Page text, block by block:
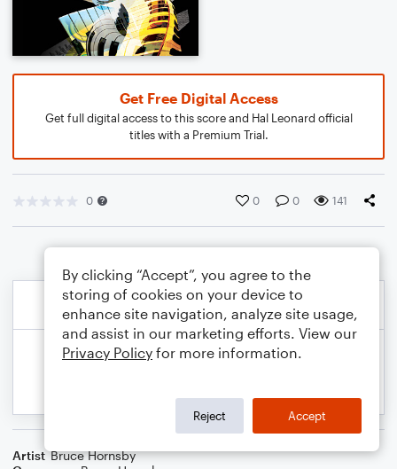
Get Free Digital Access
Get full digital access to this score and Hal Leonard official
titles with a Premium Trial.
0 0 0 141
Artist Bruce Hornsby
By clicking “Accept”, you agree to the
storing of cookies on your device to
enhance site navigation, analyze site usage,
and assist in our marketing efforts. View our
Privacy Policy for more information.
Reject Accept